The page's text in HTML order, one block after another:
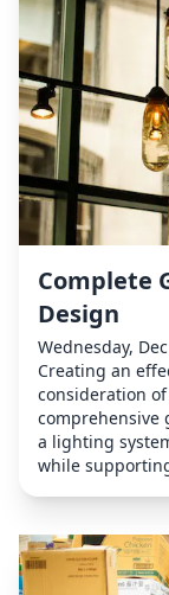
Complete
Design
Wednesday,
Creating an
consideration
comprehensive
a lighting
while